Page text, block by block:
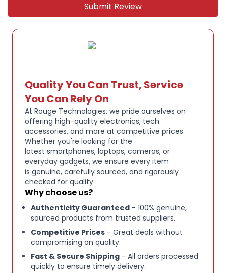
tablets, and other USB-C devices
Genuine Beats product, brand new
Submit Review
Quality You Can Trust, Service
You Can Rely On
At Rouge Technologies, we pride ourselves on
offering high-quality electronics, tech
accessories, and more at competitive prices.
Whether you're looking for the
latest smartphones, laptops, cameras, or
everyday gadgets, we ensure every item
is genuine, carefully sourced, and rigorously
checked for quality
Why choose us?
Authenticity Guaranteed - 100% genuine,
sourced products from trusted suppliers.
Competitive Prices - Great deals without
compromising on quality.
Fast & Secure Shipping - All orders processed
quickly to ensure timely delivery.